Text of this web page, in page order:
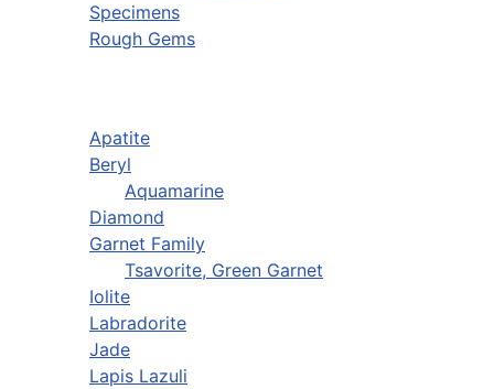
Specimens
Rough Gems
Apatite
Beryl
Aquamarine
Diamond
Garnet Family
Tsavorite, Green Garnet
Iolite
Labradorite
Jade
Lapis Lazuli